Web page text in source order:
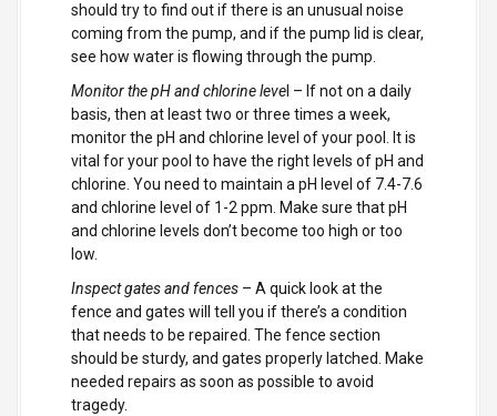
should try to find out if there is an unusual noise
coming from the pump, and if the pump lid is clear,
see how water is flowing through the pump.
Monitor the pH and chlorine leve l – If not on a daily
basis, then at least two or three times a week,
monitor the pH and chlorine level of your pool. It is
vital for your pool to have the right levels of pH and
chlorine. You need to maintain a pH level of 7.4-7.6
and chlorine level of 1-2 ppm. Make sure that pH
and chlorine levels don’t become too high or too
low.
Inspect gates and fences – A quick look at the
fence and gates will tell you if there’s a condition
that needs to be repaired. The fence section
should be sturdy, and gates properly latched. Make
needed repairs as soon as possible to avoid
tragedy.